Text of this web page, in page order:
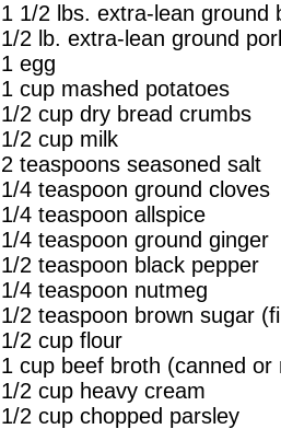
1 1/2 lbs. extra-lean ground
1/2 lb. extra-lean ground
1 egg
1 cup mashed potatoes
1/2 cup dry bread crumbs
1/2 cup milk
2 teaspoons seasoned salt
1/4 teaspoon ground cloves
1/4 teaspoon allspice
1/4 teaspoon ground ginger
1/2 teaspoon black pepper
1/4 teaspoon nutmeg
1/2 teaspoon brown sugar
1/2 cup flour
1 cup beef broth (canned
1/2 cup heavy cream
1/2 cup chopped parsley